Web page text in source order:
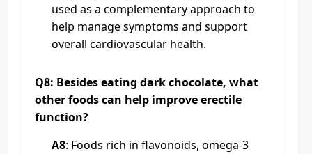
used as a complementary approach to
help manage symptoms and support
overall cardiovascular health.
Q8: Besides eating dark chocolate, what
other foods can help improve erectile
function?
A8: Foods rich in flavonoids, omega-3